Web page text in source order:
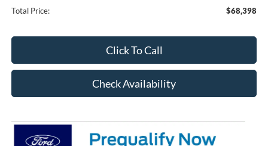
Total Price:
$68,398
Click To Call
Check Availability